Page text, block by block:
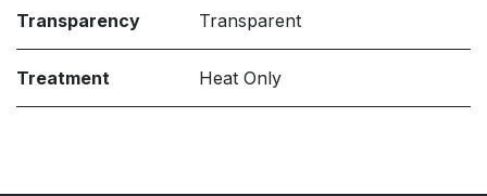
Transparency Transparent
Treatment Heat Only